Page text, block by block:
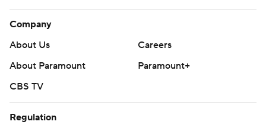
Company
About Us
Careers
About Paramount
Paramount+
CBS TV
Regulation